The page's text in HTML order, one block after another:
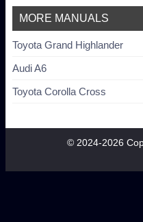
MORE MANUALS
Toyota Grand Highlander
Audi A6
Toyota Corolla Cross
© 2024-2026